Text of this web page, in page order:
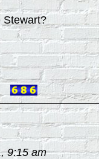
Stewart?
9:15 am